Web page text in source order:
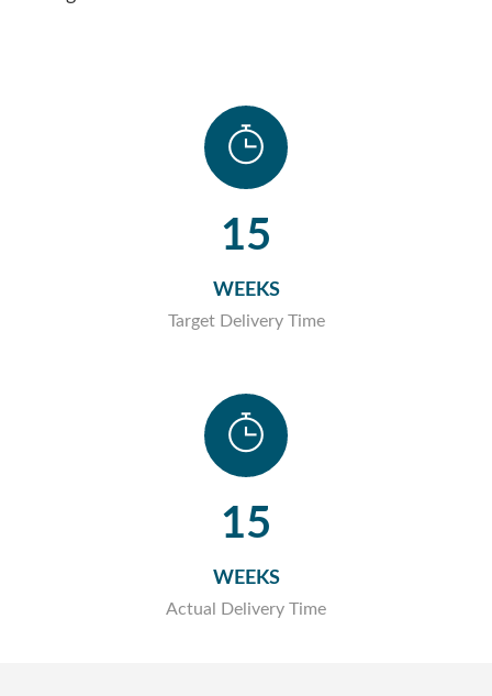
15
WEEKS
Target Delivery Time
15
WEEKS
Actual Delivery Time